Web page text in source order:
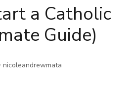
a Catholic
Guide)
nicoleandrewmata